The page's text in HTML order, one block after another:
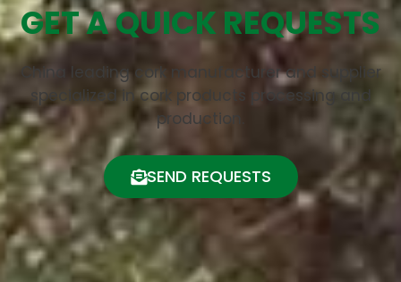
GET A QUICK REQUESTS
China leading cork manufacturer and supplier
specialized in cork products processing and
production.
SEND REQUESTS